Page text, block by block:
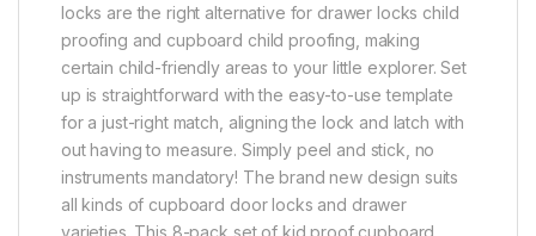
locks are the right alternative for drawer locks child
proofing and cupboard child proofing, making
certain child-friendly areas to your little explorer. Set
up is straightforward with the easy-to-use template
for a just-right match, aligning the lock and latch with
out having to measure. Simply peel and stick, no
instruments mandatory! The brand new design suits
all kinds of cupboard door locks and drawer
varieties. This 8-pack set of kid proof cupboard